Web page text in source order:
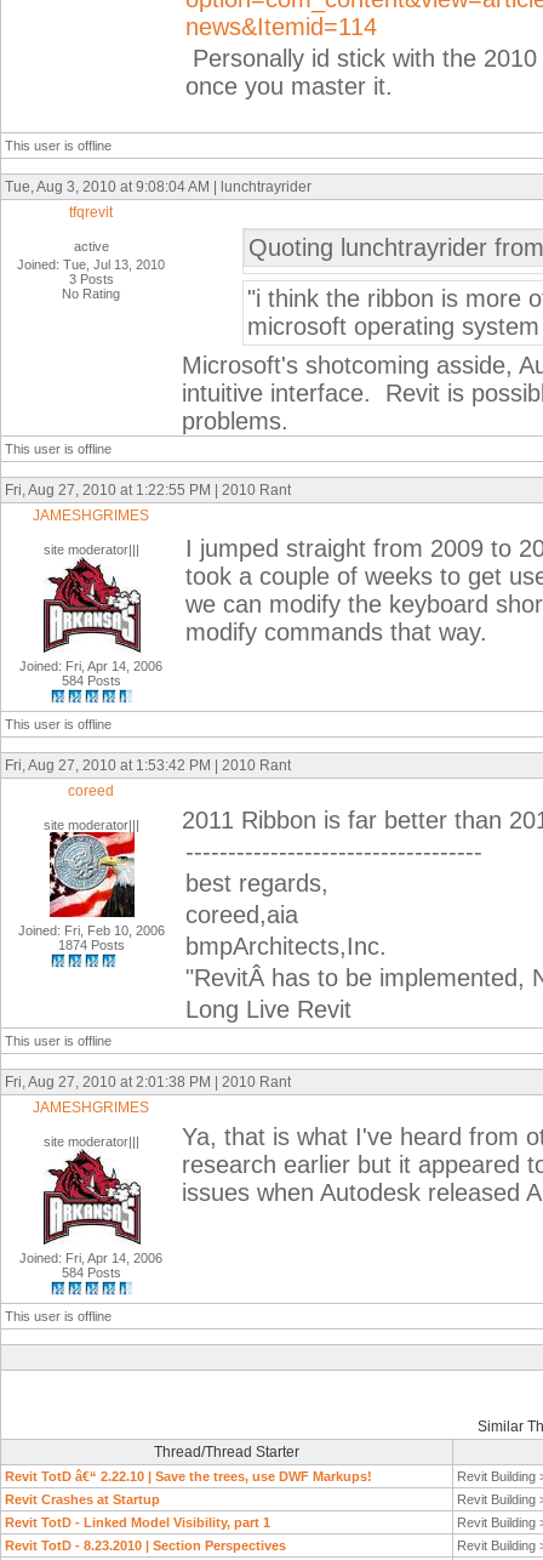
news&Itemid=114
Personally id stick with the
once you master it.
This user is offline
Tue, Aug 3, 2010 at 9:08:04 AM | lunchtrayrider
tfqrevit
active
Joined: Tue, Jul 13, 2010
3 Posts
No Rating
Quoting lunchtrayrider
"i think the ribbon is more
microsoft operating
Microsoft's shotcoming asside,
intuitive interface. Revit is
problems.
This user is offline
Fri, Aug 27, 2010 at 1:22:55 PM | 2010 Rant
JAMESHGRIMES
site moderator|||
Joined: Fri, Apr 14, 2006
584 Posts
I jumped straight from 2009 to
took a couple of weeks to get
we can modify the keyboard
modify commands that way.
This user is offline
Fri, Aug 27, 2010 at 1:53:42 PM | 2010 Rant
coreed
site moderator|||
Joined: Fri, Feb 10, 2006
1874 Posts
2011 Ribbon is far better than
-----------------------------------
best regards,
coreed,aia
bmpArchitects,Inc.
"RevitÂ has to be implemented,
Long Live Revit
This user is offline
Fri, Aug 27, 2010 at 2:01:38 PM | 2010 Rant
JAMESHGRIMES
site moderator|||
Joined: Fri, Apr 14, 2006
584 Posts
Ya, that is what I've heard from
research earlier but it appeared
issues when Autodesk released
This user is offline
Similar
Thread/Thread Starter
Revit TotD â€“ 2.22.10 | Save the trees, use DWF Markups!
Revit Building
Revit Crashes at Startup
Revit Building
Revit TotD - Linked Model Visibility, part 1
Revit Building
Revit TotD - 8.23.2010 | Section Perspectives
Revit Building